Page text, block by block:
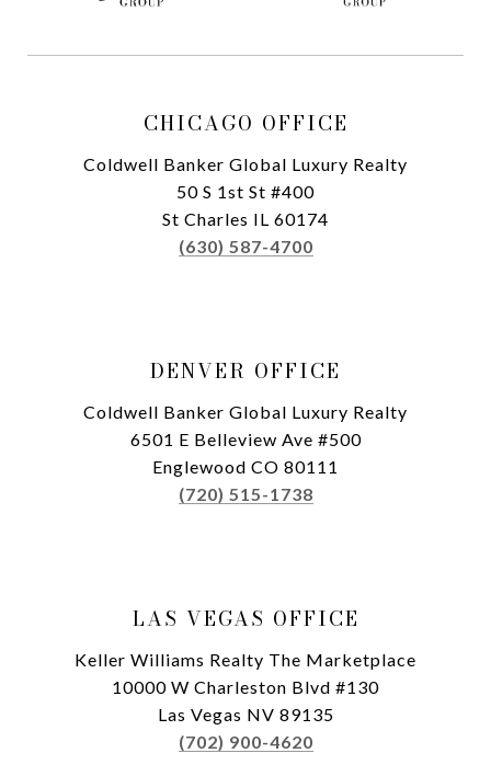
CHICAGO OFFICE
Coldwell Banker Global Luxury Realty
50 S 1st St #400
St Charles IL 60174
(630) 587-4700
DENVER OFFICE
Coldwell Banker Global Luxury Realty
6501 E Belleview Ave #500
Englewood CO 80111
(720) 515-1738
LAS VEGAS OFFICE
Keller Williams Realty The Marketplace
10000 W Charleston Blvd #130
Las Vegas NV 89135
(702) 900-4620